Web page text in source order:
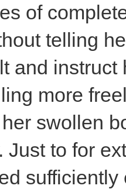
of
telling
and
more
swollen
Just to for